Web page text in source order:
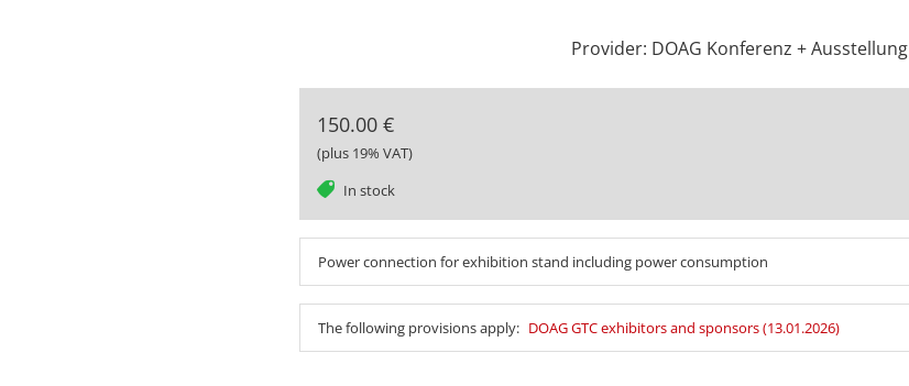
Provider: DOAG Konferenz + Ausstellung
150.00 €
(plus 19% VAT)
In stock
tag
Power connection for exhibition stand including power consumption
The following provisions apply: DOAG GTC exhibitors and sponsors (13.01.2026)